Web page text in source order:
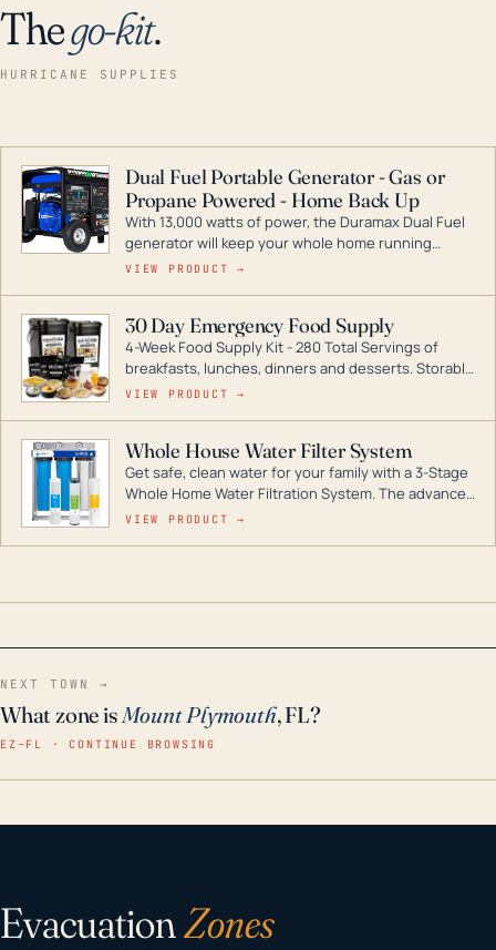
Thego-kit.
HURRICANE SUPPLIES
Dual Fuel Portable Generator - Gas or
Propane Powered - Home Back Up
With 13,000 watts of power, the Duramax Dual Fuel
generator will keep your whole home running
during a storm or power outage. DuroMax is the
digital inverters to generators that can power your
entire home.
VIEW PRODUCT →
30 Day Emergency Food Supply
4-Week Food Supply Kit - 280 Total Servings of
breakfasts, lunches, dinners and desserts. Storable
for decades if kept in dry conditions.
VIEW PRODUCT →
Whole House Water Filter System
Get safe, clean water for your family with a 3-Stage
Whole Home Water Filtration System. The advanced
technology in this filter reduces harmful
VIEW PRODUCT →
NEXT TOWN →
What zone isMount Plymouth, FL?
EZ–FL · CONTINUE BROWSING
EvacuationZones